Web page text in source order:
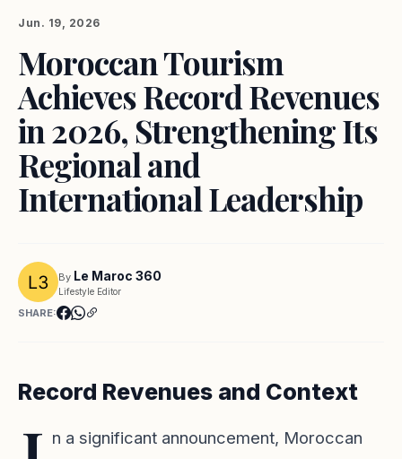
Jun. 19, 2026
Moroccan Tourism
Achieves Record Revenues
in 2026, Strengthening Its
Regional and
International Leadership
By Le Maroc 360
Lifestyle Editor
SHARE:
Record Revenues and Context
n a significant announcement, Moroccan